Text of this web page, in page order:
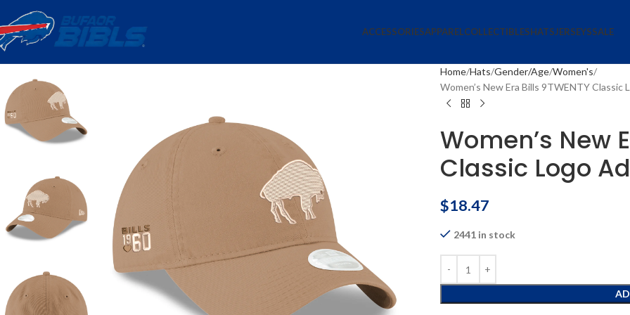
ACCESSORIESAPPARELCOLLECTIBLESHATSJERSEYSSALE
Home Hats Gender/Age Women's
Women’s New Era Bills 9TWENTY Classic
Women’s New
Classic Logo
$18.47
2441 in stock